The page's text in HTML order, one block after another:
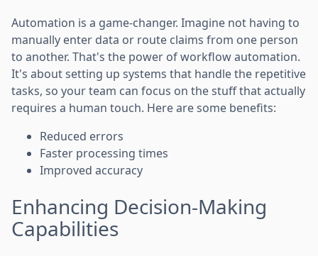
Automation is a game-changer. Imagine not having to
manually enter data or route claims from one person
to another. That's the power of workflow automation.
It's about setting up systems that handle the repetitive
tasks, so your team can focus on the stuff that actually
requires a human touch. Here are some benefits:
Reduced errors
Faster processing times
Improved accuracy
Enhancing Decision-Making
Capabilities